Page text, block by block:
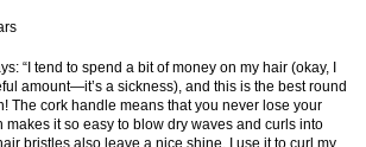
“I tend to spend a bit of money on my hair (okay, I
amount—it’s a sickness), and this is the best round
The cork handle means that you never lose your
makes it so easy to blow dry waves and curls into
bristles also leave a nice shine. I use it to curl my